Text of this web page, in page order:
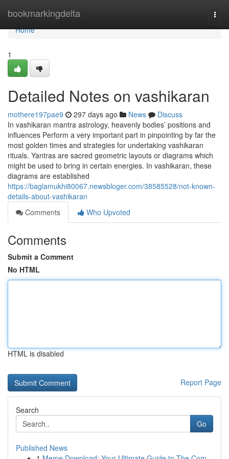
bookmarkingdelta
Home
Home
1
Detailed Notes on vashikaran
mothere197pae9 297 days ago News
Discuss
In vashikaran mantra astrology, heavenly bodies’ positions and
influences Perform a very important part in pinpointing by far the
most golden times and strategies for undertaking vashikaran
rituals. Yantras are sacred geometric layouts or diagrams which
might be used to bring in certain energies. In vashikaran, these
diagrams are established
https://baglamukhi80067.newsbloger.com/38585528/not-known-
details-about-vashikaran
Comments
Who Upvoted
Comments
Submit a Comment
No HTML
HTML is disabled
Report Page
Search
Go
Published News